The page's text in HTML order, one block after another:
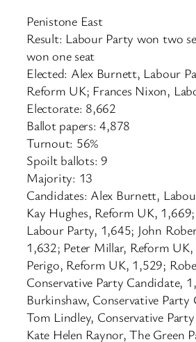
Penistone East
Result: Labour Party won two
won one seat
Elected: Alex Burnett, Labour
Reform UK; Frances Nixon,
Electorate: 8,662
Ballot papers: 4,878
Turnout: 56%
Spoilt ballots: 9
Majority: 13
Candidates: Alex Burnett,
Kay Hughes, Reform UK,
Labour Party, 1,645; John
1,632; Peter Millar, Reform UK,
Perigo, Reform UK, 1,529;
Conservative Party Candidate,
Burkinshaw, Conservative Party
Tom Lindley, Conservative
Kate Helen Raynor, The Green